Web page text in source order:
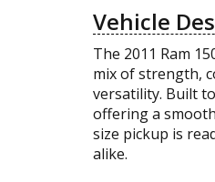
Vehicle
The 2011 Ram
mix of strength,
versatility. Built
offering a
size pickup is
alike.